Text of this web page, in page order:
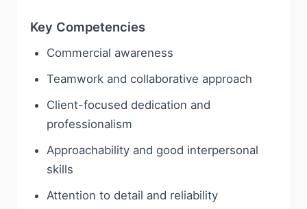
Key Competencies
Commercial awareness
Teamwork and collaborative approach
Client-focused dedication and
professionalism
Approachability and good interpersonal
skills
Attention to detail and reliability